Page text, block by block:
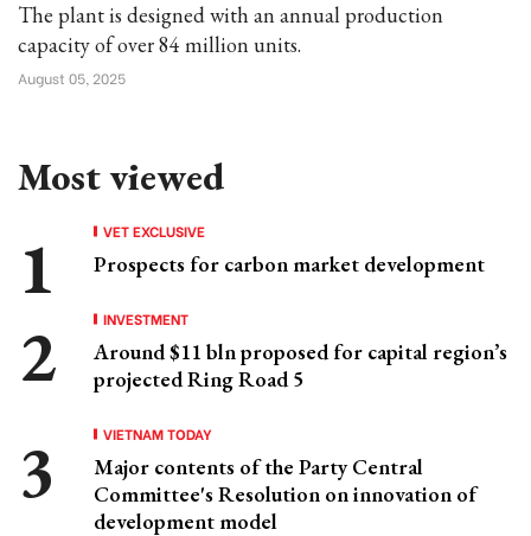
The plant is designed with an annual production
capacity of over 84 million units.
August 05, 2025
Most viewed
VET EXCLUSIVE
Prospects for carbon market development
INVESTMENT
Around $11 bln proposed for capital region’s
projected Ring Road 5
VIETNAM TODAY
Major contents of the Party Central
Committee's Resolution on innovation of
development model